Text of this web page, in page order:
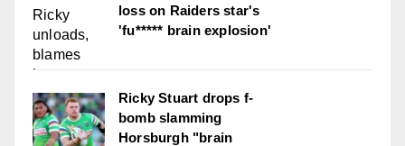
loss on Raiders star's
'fu***** brain explosion'
Ricky Stuart drops f-
bomb slamming
Horsburgh "brain